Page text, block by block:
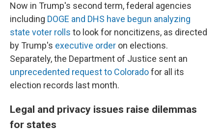
Now in Trump's second term, federal agencies
including DOGE and DHS have begun analyzing
state voter rolls to look for noncitizens, as directed
by Trump's executive order on elections.
Separately, the Department of Justice sent an
unprecedented request to Coloradofor all its
election records last month.
Legal and privacy issues raise dilemmas
for states